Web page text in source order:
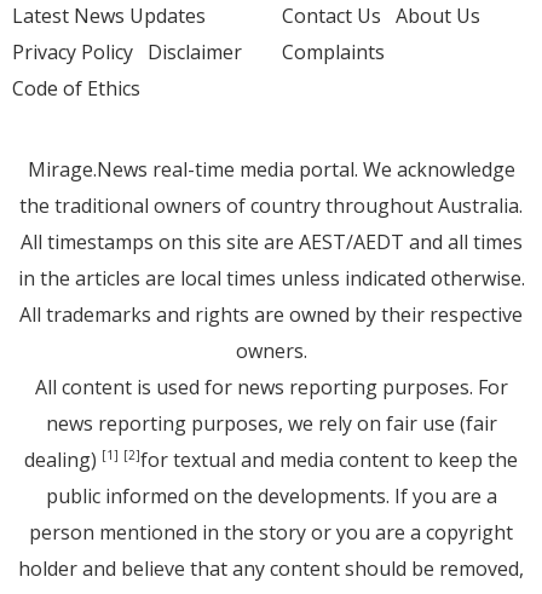
Latest News Updates
Privacy Policy Disclaimer
Code of Ethics
Contact Us About Us
Complaints
Mirage.News real-time media portal. We acknowledge
the traditional owners of country throughout Australia.
All timestamps on this site are AEST/AEDT and all times
in the articles are local times unless indicated otherwise.
All trademarks and rights are owned by their respective
owners.
All content is used for news reporting purposes. For
news reporting purposes, we rely on fair use (fair
dealing) [1] [2]for textual and media content to keep the
public informed on the developments. If you are a
person mentioned in the story or you are a copyright
holder and believe that any content should be removed,